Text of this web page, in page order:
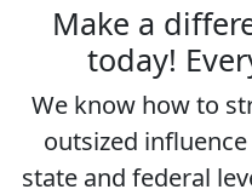
Make a
today!
We know how to
outsized
state and federal